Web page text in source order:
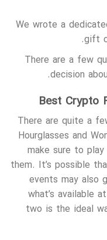
We wrote a
gift
There are a few
decision
Best Crypto
There are quite a
Hourglasses and
make sure to
them. It’s possible
events may also
what’s available
two is the ideal